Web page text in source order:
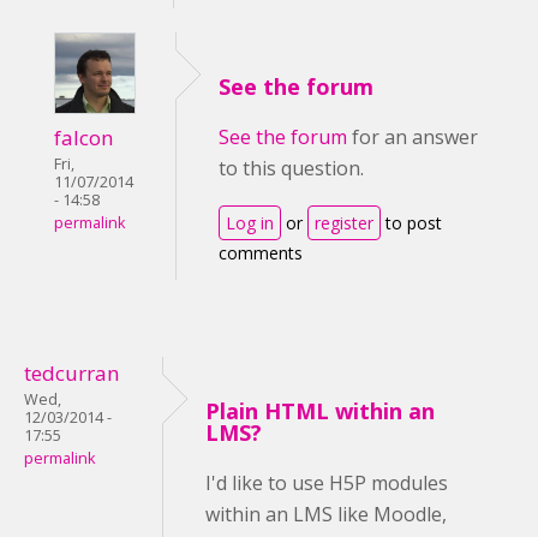
falcon
Fri,
11/07/2014
- 14:58
permalink
See the forum
See the forum for an answer
to this question.
Log in or register to post
comments
tedcurran
Wed,
12/03/2014 -
17:55
permalink
Plain HTML within an
LMS?
I'd like to use H5P modules
within an LMS like Moodle,